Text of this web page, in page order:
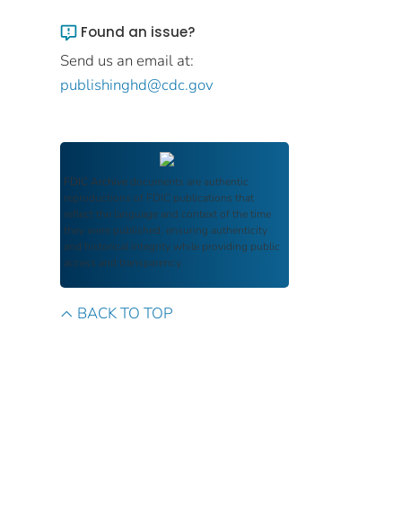
Found an issue?
Send us an email at:
publishinghd@cdc.gov
FDIC Archive documents are authentic
reproductions of FDIC publications that
reflect the language and context of the time
they were published, ensuring authenticity
and historical integrity while providing public
access and transparency.
BACK TO TOP